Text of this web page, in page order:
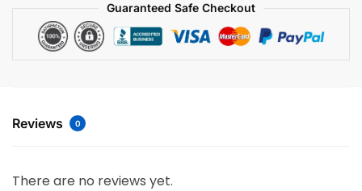
Guaranteed Safe Checkout
Reviews 0
There are no reviews yet.